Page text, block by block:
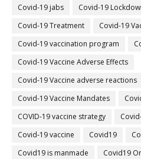
Covid-19 jabs
Covid-19
Covid-19 Treatment
Covid-19
Covid-19 vaccination program
Covid-19 Vaccine Adverse Effects
Covid-19 Vaccine adverse reactions
Covid-19 Vaccine Mandates
COVID-19 vaccine strategy
Covid‐19 vaccine
Covid19
Covid19 is manmade
Covid19